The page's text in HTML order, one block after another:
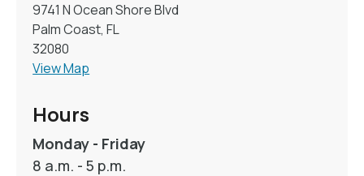
9741 N Ocean Shore Blvd
Palm Coast, FL
32080
View Map
Hours
Monday - Friday
8 a.m. - 5 p.m.